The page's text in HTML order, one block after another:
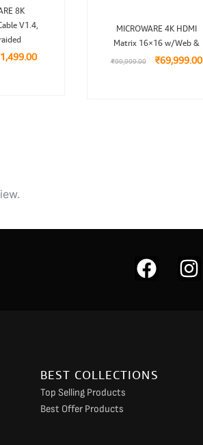
8K
V1.4,
1,499.00
is:
MICROWARE 4K HDMI
Matrix 16×16 w/Web &
₹99,999.00
Original
price
was:
₹99,999.00.
₹69,999.00
F
a
o
o
I
n
BEST COLLECTIONS
Top Selling Products
Best Offer Products